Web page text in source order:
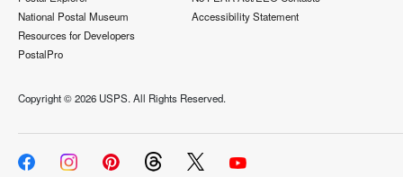
National Postal Museum
Resources for Developers
PostalPro
Accessibility Statement
Copyright ©2026 USPS. All Rights Reserved.